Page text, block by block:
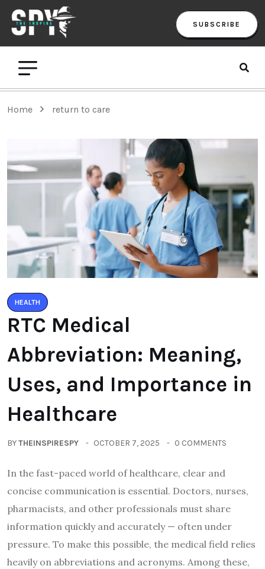
SUBSCRIBE
Home return to care
HEALTH
RTC Medical
Abbreviation: Meaning,
Uses, and Importance in
Healthcare
BYTHEINSPIRESPY OCTOBER 7, 2025 0 COMMENTS
In the fast-paced world of healthcare, clear and
concise communication is essential. Doctors, nurses,
pharmacists, and other professionals must share
information quickly and accurately — often under
pressure. To make this possible, the medical field relies
heavily on abbreviations and acronyms. Among these,